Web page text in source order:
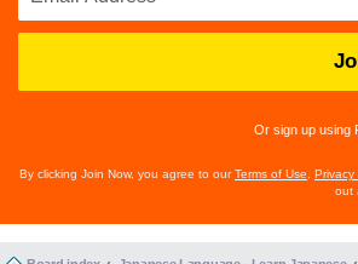
Or sign up using
By clicking Join Now, you agree to ourTerms of Use Privacy
out